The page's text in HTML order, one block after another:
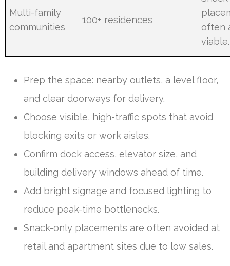
Multi-family
communities
100+ residences
often
viable.
Prep the space: nearby outlets, a level floor,
and clear doorways for delivery.
Choose visible, high-traffic spots that avoid
blocking exits or work aisles.
Confirm dock access, elevator size, and
building delivery windows ahead of time.
Add bright signage and focused lighting to
reduce peak-time bottlenecks.
Snack-only placements are often avoided at
retail and apartment sites due to low sales.